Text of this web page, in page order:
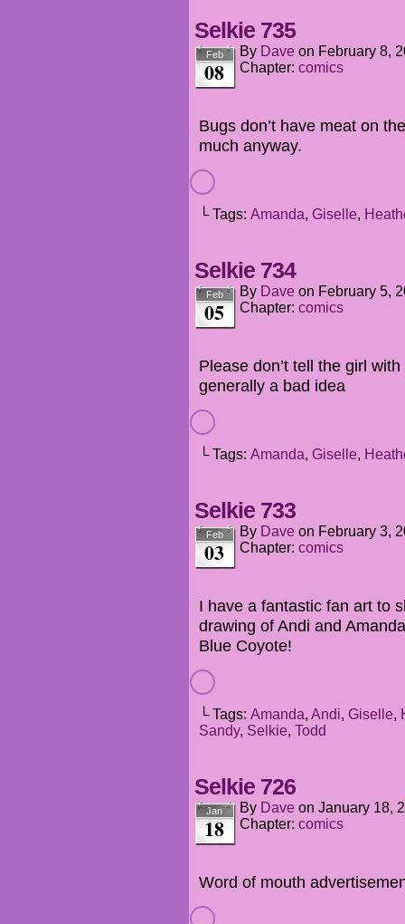
Selkie 735
Feb
08
By Dave on February 8,
Chapter: comics
Bugs don’t have meat on
much anyway.
└ Tags: Amanda, Giselle,
Selkie 734
Feb
05
By Dave on February 5,
Chapter: comics
Please don’t tell the girl
generally a bad idea
└ Tags: Amanda, Giselle,
Selkie 733
Feb
03
By Dave on February 3,
Chapter: comics
I have a fantastic fan art to
drawing of Andi and
Blue Coyote!
└ Tags: Amanda, Andi, Giselle,
Sandy, Selkie, Todd
Selkie 726
Jan
18
By Dave on January 18,
Chapter: comics
Word of mouth